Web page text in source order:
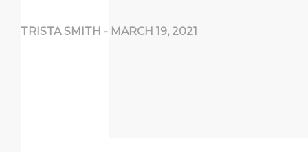
TRISTA SMITH - MARCH 19, 2021